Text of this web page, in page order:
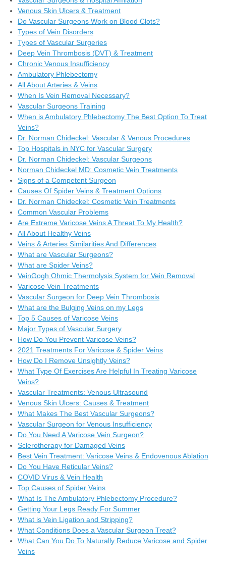
Venous Skin Ulcers & Treatment
Do Vascular Surgeons Work on Blood Clots?
Types of Vein Disorders
Types of Vascular Surgeries
Deep Vein Thrombosis (DVT) & Treatment
Chronic Venous Insufficiency
Ambulatory Phlebectomy
All About Arteries & Veins
When Is Vein Removal Necessary?
Vascular Surgeons Training
When is Ambulatory Phlebectomy The Best Option To Treat
Veins?
Dr. Norman Chideckel: Vascular & Venous Procedures
Top Hospitals in NYC for Vascular Surgery
Dr. Norman Chideckel: Vascular Surgeons
Norman Chideckel MD: Cosmetic Vein Treatments
Signs of a Competent Surgeon
Causes Of Spider Veins & Treatment Options
Dr. Norman Chideckel: Cosmetic Vein Treatments
Common Vascular Problems
Are Extreme Varicose Veins A Threat To My Health?
All About Healthy Veins
Veins & Arteries Similarities And Differences
What are Vascular Surgeons?
What are Spider Veins?
VeinGogh Ohmic Thermolysis System for Vein Removal
Varicose Vein Treatments
Vascular Surgeon for Deep Vein Thrombosis
What are the Bulging Veins on my Legs
Top 5 Causes of Varicose Veins
Major Types of Vascular Surgery
How Do You Prevent Varicose Veins?
2021 Treatments For Varicose & Spider Veins
How Do I Remove Unsightly Veins?
What Type Of Exercises Are Helpful In Treating Varicose
Veins?
Vascular Treatments: Venous Ultrasound
Venous Skin Ulcers: Causes & Treatment
What Makes The Best Vascular Surgeons?
Vascular Surgeon for Venous Insufficiency
Do You Need A Varicose Vein Surgeon?
Sclerotherapy for Damaged Veins
Best Vein Treatment: Varicose Veins & Endovenous Ablation
Do You Have Reticular Veins?
COVID Virus & Vein Health
Top Causes of Spider Veins
What Is The Ambulatory Phlebectomy Procedure?
Getting Your Legs Ready For Summer
What is Vein Ligation and Stripping?
What Conditions Does a Vascular Surgeon Treat?
What Can You Do To Naturally Reduce Varicose and Spider
Veins